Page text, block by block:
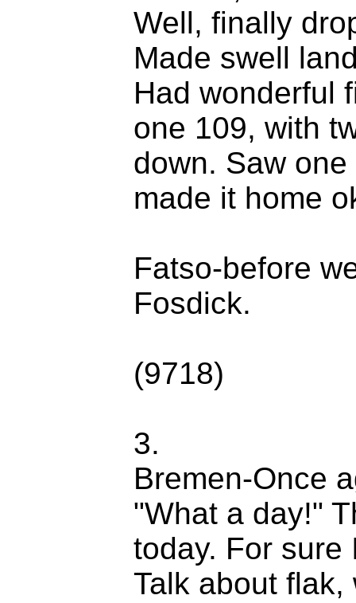
Well, finally
Made swell
Had wonderful
one 109, with
down. Saw
made it home
Fatso-before
Fosdick.
(9718)
3.
Bremen-Once
"What a day!"
today. For sure
Talk about